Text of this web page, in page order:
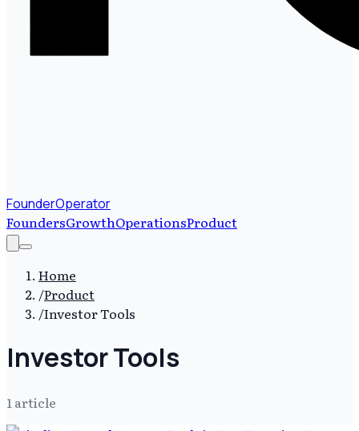
FounderOperator
FoundersGrowthOperationsProduct
Home
/Product
/Investor Tools
Investor Tools
1article